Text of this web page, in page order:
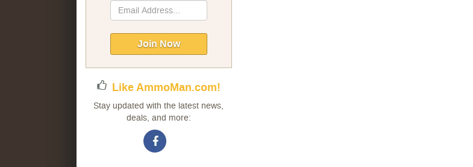
Sign
Up
Newsletter:
Join Now
Like AmmoMan.com!
Stay updated with the latest news,
deals, and more: